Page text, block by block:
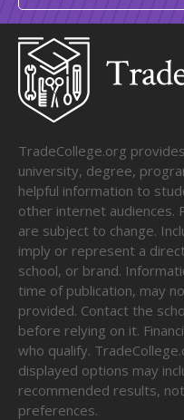
TradeCollege.org
university, degree,
helpful information to
other internet audiences.
are subject to change.
imply or represent a
school, or brand.
time of publication, may
provided. Contact the
before relying on it.
who qualify.
displayed options may
recommended results,
preferences.